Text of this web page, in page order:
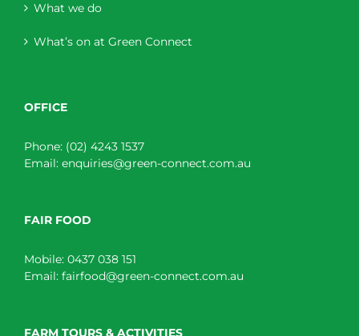
What we do
What’s on at Green Connect
OFFICE
Phone: (02) 4243 1537
Email: enquiries@green-connect.com.au
FAIR FOOD
Mobile: 0437 038 151
Email: fairfood@green-connect.com.au
FARM TOURS & ACTIVITIES